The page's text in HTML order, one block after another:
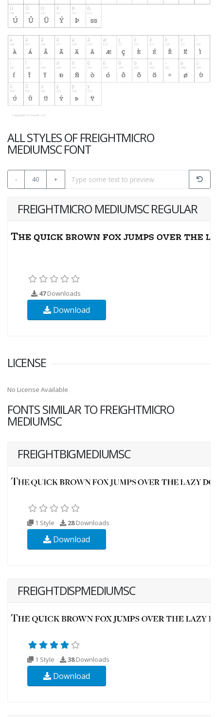
ALL STYLES OF FREIGHTMICRO
MEDIUMSC FONT
- 40 +
FREIGHTMICRO MEDIUMSC REGULAR
47Downloads
Download
LICENSE
No License Available
FONTS SIMILAR TO FREIGHTMICRO
MEDIUMSC
FREIGHTBIGMEDIUMSC
1 Style 28Downloads
Download
FREIGHTDISPMEDIUMSC
1 Style 38Downloads
Download